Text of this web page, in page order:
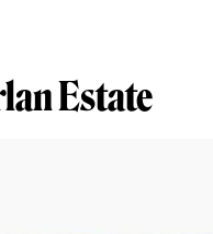
Estate